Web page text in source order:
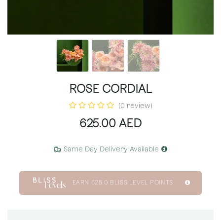
ROSE CORDIAL
(0 review)
625.00 AED
Same Day Delivery Available
EARN 625.0 BLISS LEVEL POINTS